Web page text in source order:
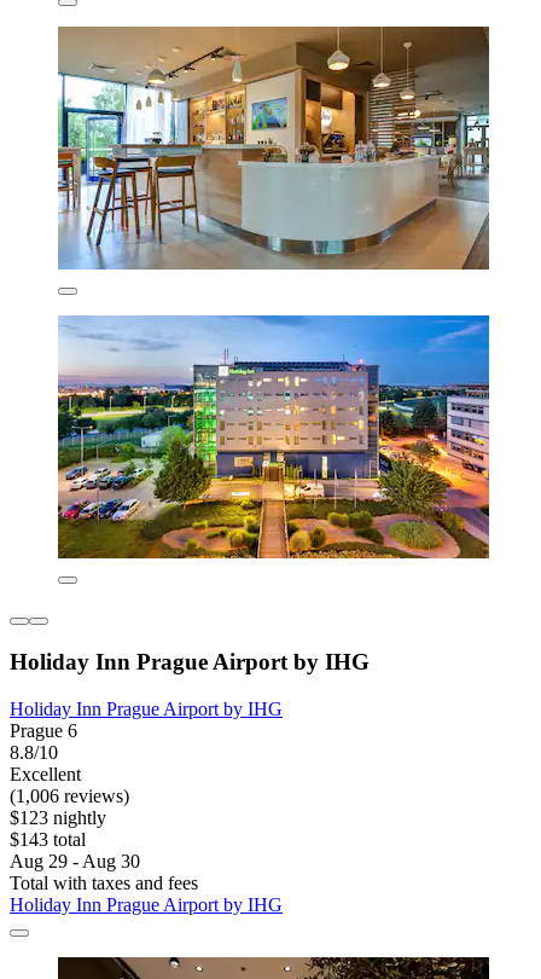
Holiday Inn Prague Airport by IHG
Holiday Inn Prague Airport by IHG
Prague 6
8.8/10
Excellent
(1,006 reviews)
$123 nightly
$143 total
Aug 29 - Aug 30
Total with taxes and fees
Holiday Inn Prague Airport by IHG